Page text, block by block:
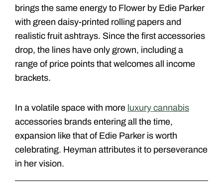
brings the same energy to Flower by Edie Parker
with green daisy-printed rolling papers and
realistic fruit ashtrays. Since the first accessories
drop, the lines have only grown, including a
range of price points that welcomes all income
brackets.
In a volatile space with more luxury cannabis
accessories brands entering all the time,
expansion like that of Edie Parker is worth
celebrating. Heyman attributes it to perseverance
in her vision.